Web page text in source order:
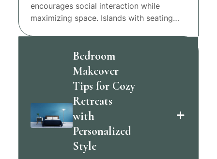
encourages social interaction while
maximizing space. Islands with seating…
Bedroom
Makeover
Tips for Cozy
Retreats
with
Personalized
Style